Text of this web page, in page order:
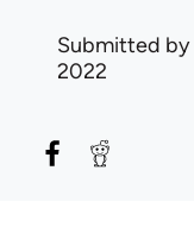
Submitted by
2022